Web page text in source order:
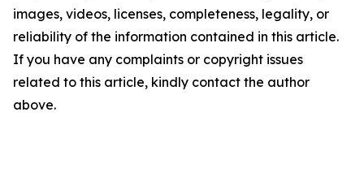
images, videos, licenses, completeness, legality, or
reliability of the information contained in this article.
If you have any complaints or copyright issues
related to this article, kindly contact the author
above.